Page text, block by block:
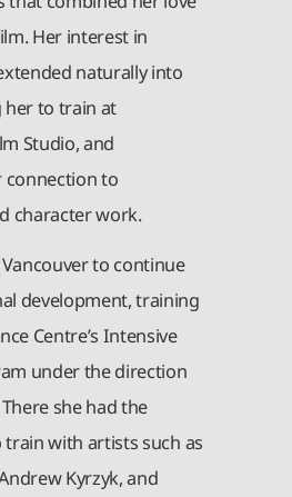
Her interest in
naturally into
her to train at
Studio, and
connection to
character work.
to continue
development, training
Centre’s Intensive
under the direction
she had the
with artists such as
Kyrzyk, and